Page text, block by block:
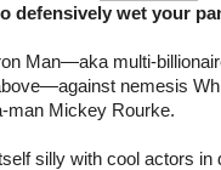
defensively wet your
Man—aka multi-
nemesis
man Mickey Rourke.
silly with cool actors in